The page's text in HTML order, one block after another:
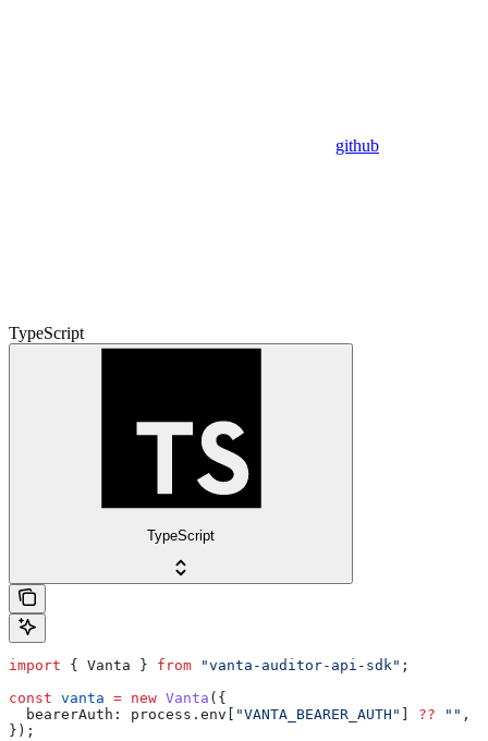
github
TypeScript
TypeScript
import { Vanta } from "vanta-auditor-api-sdk" ;
const vanta = new Vanta ({
  bearerAuth:
process . env "VANTA_BEARER_AUTH" ?? "" ,
});